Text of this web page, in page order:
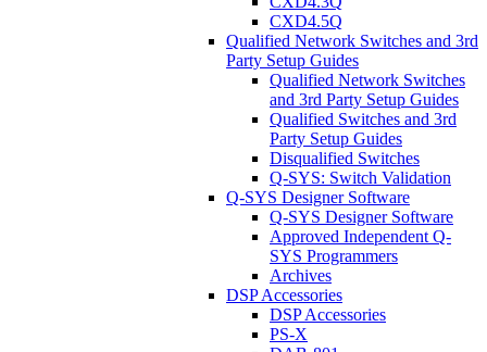
CXD4.5Q
Qualified Network Switches and 3rd
Party Setup Guides
Qualified Network Switches
and 3rd Party Setup Guides
Qualified Switches and 3rd
Party Setup Guides
Disqualified Switches
Q-SYS: Switch Validation
Q-SYS Designer Software
Q-SYS Designer Software
Approved Independent Q-
SYS Programmers
Archives
DSP Accessories
DSP Accessories
PS-X